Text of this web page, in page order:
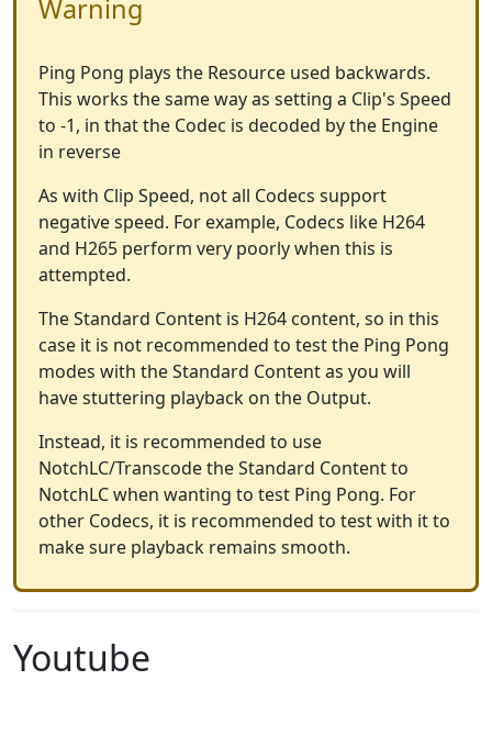
Warning
Ping Pong plays the Resource used backwards.
This works the same way as setting a Clip's Speed
to -1, in that the Codec is decoded by the Engine
in reverse
As with Clip Speed, not all Codecs support
negative speed. For example, Codecs like H264
and H265 perform very poorly when this is
attempted.
The Standard Content is H264 content, so in this
case it is not recommended to test the Ping Pong
modes with the Standard Content as you will
have stuttering playback on the Output.
Instead, it is recommended to use
NotchLC/Transcode the Standard Content to
NotchLC when wanting to test Ping Pong. For
other Codecs, it is recommended to test with it to
make sure playback remains smooth.
Youtube